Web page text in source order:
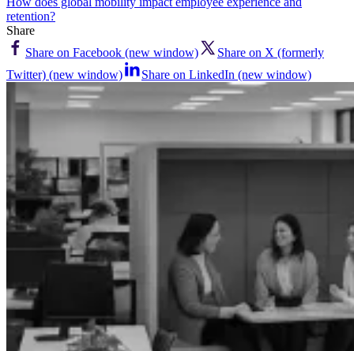
retention?
Share
Share on Facebook (new window)
Share on X (formerly
Twitter) (new window)
Share on LinkedIn (new window)